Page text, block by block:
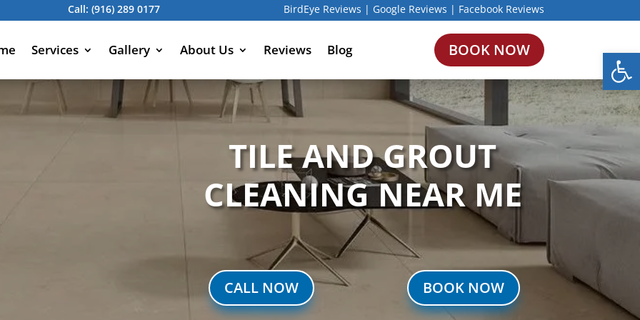
Call: (916) 289 0177 BirdEye Reviews | Google Reviews | Facebook Reviews
Services Gallery About Us Reviews Blog BOOK NOW
TILE AND GROUT
CLEANING NEAR ME
CALL NOW BOOK NOW